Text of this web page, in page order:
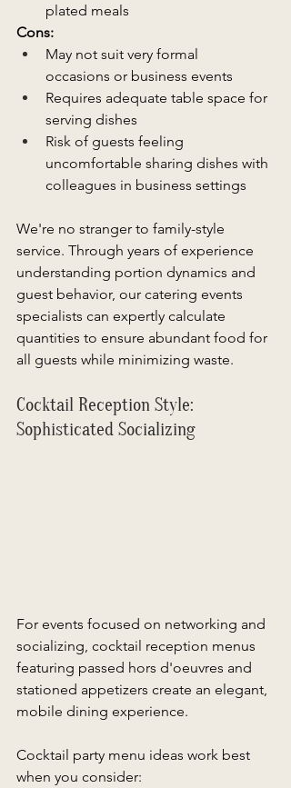
plated meals
Cons:
May not suit very formal
occasions or business events
Requires adequate table space for
serving dishes
Risk of guests feeling
uncomfortable sharing dishes with
colleagues in business settings
We're no stranger to family-style
service. Through years of experience
understanding portion dynamics and
guest behavior, our catering events
specialists can expertly calculate
quantities to ensure abundant food for
all guests while minimizing waste.
Cocktail Reception Style:
Sophisticated Socializing
For events focused on networking and
socializing, cocktail reception menus
featuring passed hors d'oeuvres and
stationed appetizers create an elegant,
mobile dining experience.
Cocktail party menu ideas work best
when you consider: